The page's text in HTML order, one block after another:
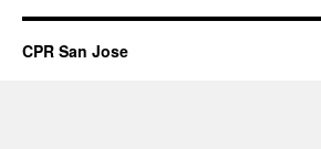
CPR San Jose